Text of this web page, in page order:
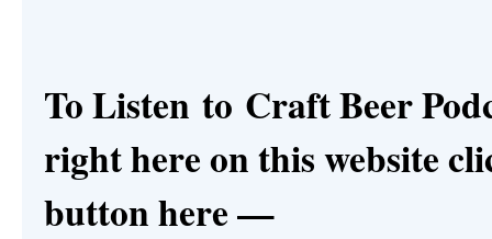
To Listen to Craft Beer
right here on this website
button here —